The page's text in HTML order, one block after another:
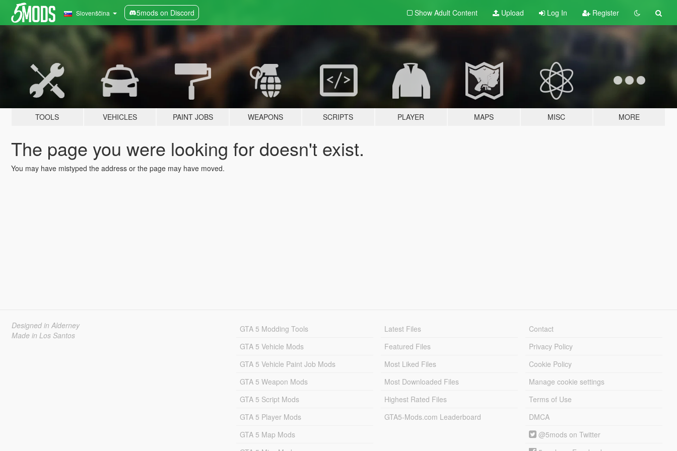
Slovenščina 5mods on Discord Show Adult Content Upload Log In Register
TOOLS VEHICLES PAINT JOBS WEAPONS SCRIPTS PLAYER MAPS MISC MORE
The page you were looking for doesn't exist.
You may have mistyped the address or the page may have moved.
Designed in Alderney
Made in Los Santos
GTA 5 Modding Tools
GTA 5 Vehicle Mods
GTA 5 Vehicle Paint Job Mods
GTA 5 Weapon Mods
GTA 5 Script Mods
GTA 5 Player Mods
GTA 5 Map Mods
Latest Files
Featured Files
Most Liked Files
Most Downloaded Files
Highest Rated Files
GTA5-Mods.com Leaderboard
Contact
Privacy Policy
Cookie Policy
Manage cookie settings
Terms of Use
DMCA
@5mods on Twitter